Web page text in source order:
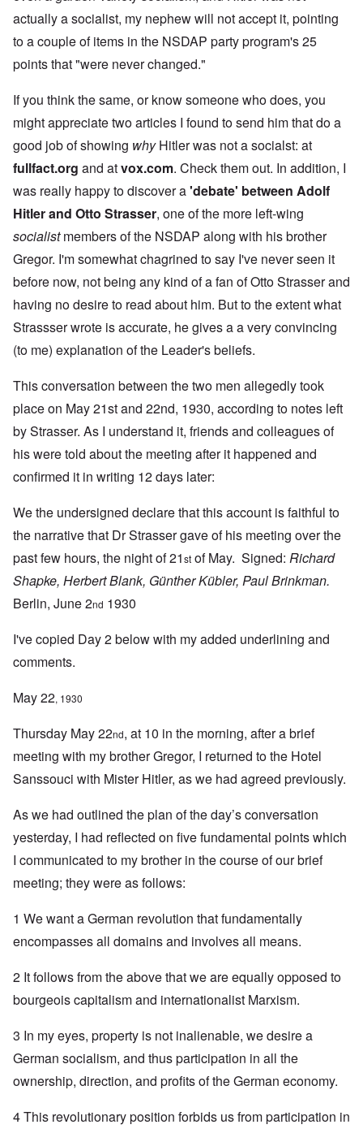
actually a socialist, my nephew will not accept it, pointing
to a couple of items in the NSDAP party program's 25
points that "were never changed."
If you think the same, or know someone who does, you
might appreciate two articles I found to send him that do a
good job of showing whyHitler was not a socialst: at
fullfact.org and atvox.com. Check them out. In addition, I
was really happy to discover a'debate' between Adolf
Hitler and Otto Strasser, one of the more left-wing
socialistmembers of the NSDAP along with his brother
Gregor. I'm somewhat chagrined to say I've never seen it
before now, not being any kind of a fan of Otto Strasser and
having no desire to read about him. But to the extent what
Strassser wrote is accurate, he gives a a very convincing
(to me) explanation of the Leader's beliefs.
This conversation between the two men allegedly took
place on May 21st and 22nd, 1930, according to notes left
by Strasser. As I understand it, friends and colleagues of
his were told about the meeting after it happened and
confirmed it in writing 12 days later:
We the undersigned declare that this account is faithful to
the narrative that Dr Strasser gave of his meeting over the
past few hours, the night of 21st of May. Signed: Richard
Shapke, Herbert Blank, Günther Kübler, Paul Brinkman.
Berlin, June 2nd 1930
I've copied Day 2 below with my added underlining and
comments.
May 22, 1930
Thursday May 22nd, at 10 in the morning, after a brief
meeting with my brother Gregor, I returned to the Hotel
Sanssouci with Mister Hitler, as we had agreed previously.
As we had outlined the plan of the day’s conversation
yesterday, I had reflected on five fundamental points which
I communicated to my brother in the course of our brief
meeting; they were as follows:
1 We want a German revolution that fundamentally
encompasses all domains and involves all means.
2 It follows from the above that we are equally opposed to
bourgeois capitalism and internationalist Marxism.
3 In my eyes, property is not inalienable, we desire a
German socialism, and thus participation in all the
ownership, direction, and profits of the German economy.
4 This revolutionary position forbids us from participation in